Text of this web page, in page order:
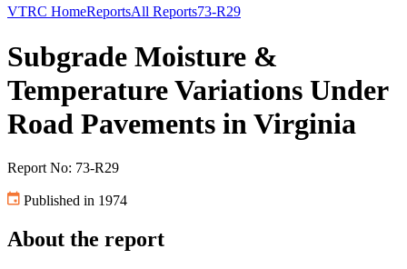
VTRC HomeReportsAll Reports73-R29
Subgrade Moisture &
Temperature Variations Under
Road Pavements in Virginia
Report No: 73-R29
Published in 1974
About the report